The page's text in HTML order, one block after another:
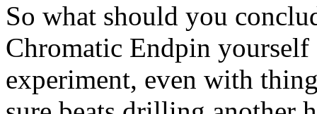
So what should you
Chromatic Endpin yourself
experiment, even with